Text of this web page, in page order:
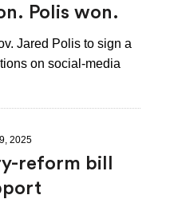
Polis won.
Jared Polis to sign a
on social-media
2025
reform bill